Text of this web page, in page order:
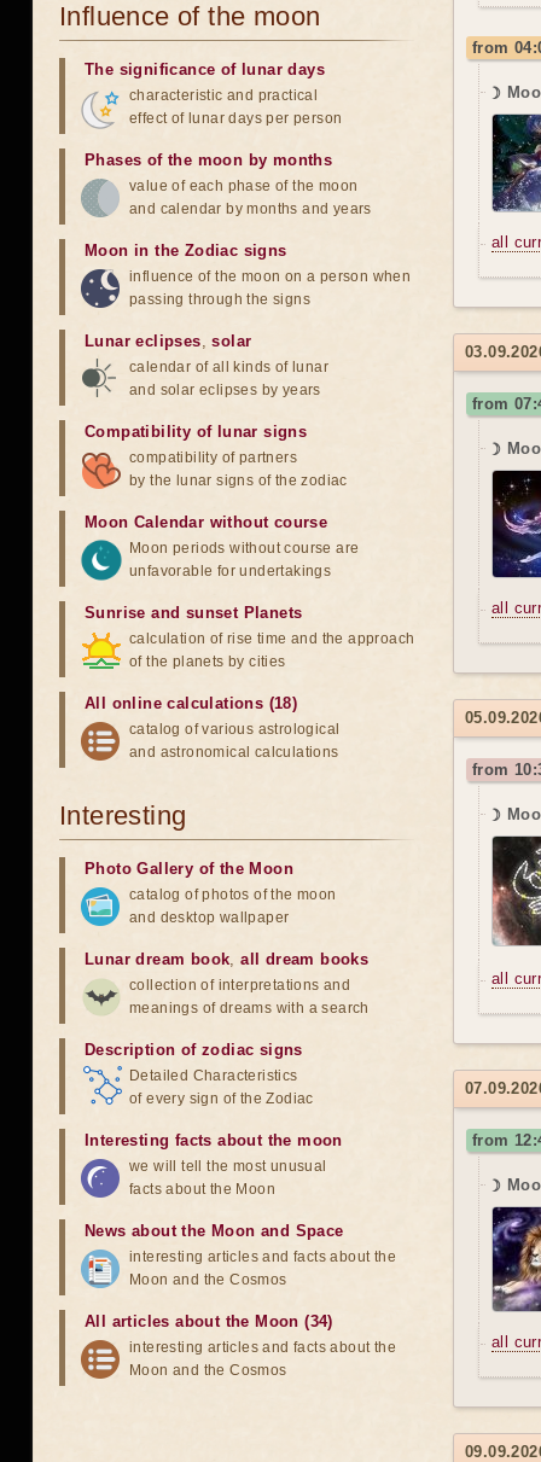
from
☽
all
from
☽
all
from
☽
all
from
☽
all
Influence of the moon
The significance of lunar days
characteristic and practical
effect of lunar days per person
Phases of the moon by months
value of each phase of the moon
and calendar by months and years
Moon in the Zodiac signs
influence of the moon on a person when
passing through the signs
Lunar eclipses,solar
calendar of all kinds of lunar
and solar eclipses by years
Compatibility of lunar signs
compatibility of partners
by the lunar signs of the zodiac
Moon Calendar without course
Moon periods without course are
unfavorable for undertakings
Sunrise and sunset Planets
calculation of rise time and the approach
of the planets by cities
All online calculations (18)
catalog of various astrological
and astronomical calculations
Interesting
Photo Gallery of the Moon
catalog of photos of the moon
and desktop wallpaper
Lunar dream book,all dream books
collection of interpretations and
meanings of dreams with a search
Description of zodiac signs
Detailed Characteristics
of every sign of the Zodiac
Interesting facts about the moon
we will tell the most unusual
facts about the Moon
News about the Moon and Space
interesting articles and facts about the
Moon and the Cosmos
All articles about the Moon (34)
interesting articles and facts about the
Moon and the Cosmos